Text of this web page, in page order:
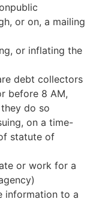
or on, a mailing
or inflating the
debt collectors
before 8 AM,
do so
on a time-
statute of
or work for a
information to a